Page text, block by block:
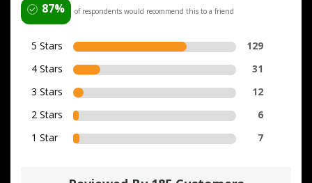
87% of respondents would recommend this to a friend
5 Stars
129
4 Stars
31
3 Stars
12
2 Stars
6
1 Star
7